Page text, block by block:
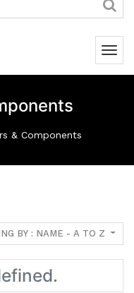
& Components
BY : NAME - A TO Z